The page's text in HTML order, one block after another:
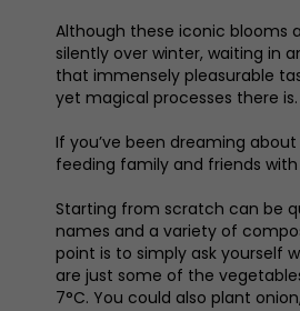
Although these iconic blooms
silently over winter, waiting in
that immensely pleasurable
yet magical processes there is.
If you’ve been dreaming
feeding family and friends
Starting from scratch can be
names and a variety of
point is to simply ask yourself
are just some of the
7°C. You could also plant